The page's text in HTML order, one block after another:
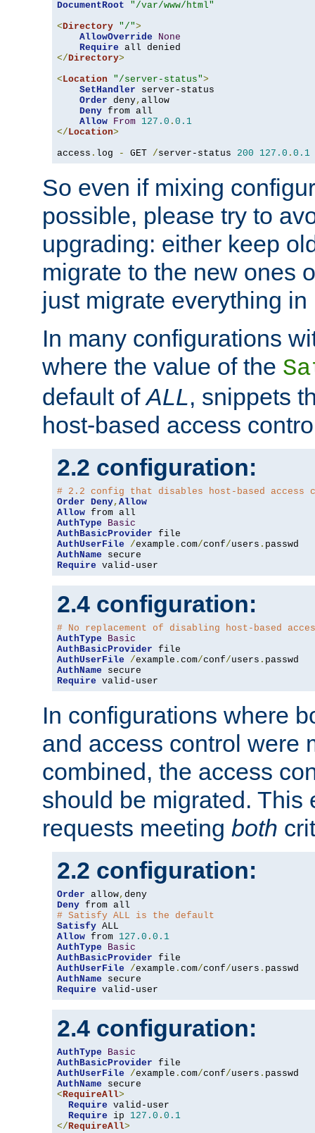
DocumentRoot
"/var/www/html"
<Directory "/">
AllowOverride
None
Require
</Directory>
<Location "/server-status">
SetHandler server-status
Order deny, allow
Deny from all
Allow From 127.0 . 0.1
</Location>
access . log - GET /server-status 200 127.0 . 0.1
So even if mixing
possible, please try to
upgrading: either keep
migrate to the new ones
just migrate everything in
In many configurations
where the value of the
default ofALL, snippets
host-based access
2.2 configuration:
# 2.2 config that disables host-based access
Order Deny, Allow
Allow
AuthType
Basic
AuthBasicProvider
AuthUserFile
/example . com/conf/users .
AuthName
Require valid-user
2.4 configuration:
# No replacement of disabling host-based
AuthType
Basic
AuthBasicProvider
AuthUserFile
/example . com/conf/users .
AuthName
Require valid-user
In configurations where
and access control were
combined, the access
should be migrated. This
requests meeting both
2.2 configuration:
Order allow,
Deny
# Satisfy ALL is the default
Satisfy
Allow from 127.0 . 0.1
AuthType
Basic
AuthBasicProvider
AuthUserFile
/example . com/conf/users .
AuthName
Require valid-user
2.4 configuration:
AuthType
Basic
AuthBasicProvider
AuthUserFile
/example . com/conf/users .
AuthName
<RequireAll>
Require valid-user
Require ip 127.0 . 0.1
</RequireAll>